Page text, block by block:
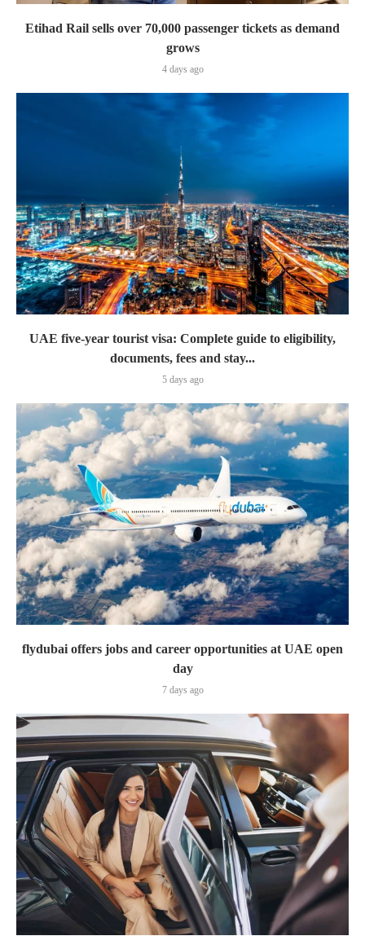
Etihad Rail sells over 70,000 passenger tickets as demand
grows
4 days ago
UAE five-year tourist visa: Complete guide to eligibility,
documents, fees and stay...
5 days ago
flydubai offers jobs and career opportunities at UAE open
day
7 days ago